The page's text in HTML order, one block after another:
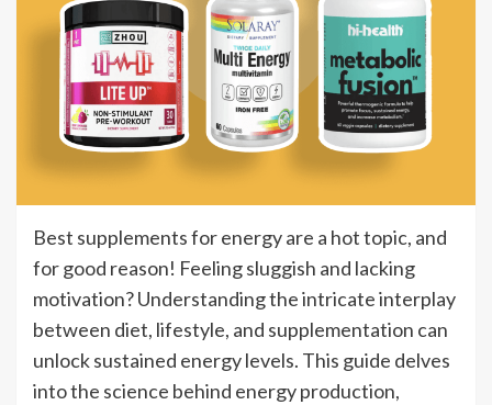
Best supplements for energy are a hot topic, and
for good reason! Feeling sluggish and lacking
motivation? Understanding the intricate interplay
between diet, lifestyle, and supplementation can
unlock sustained energy levels. This guide delves
into the science behind energy production,